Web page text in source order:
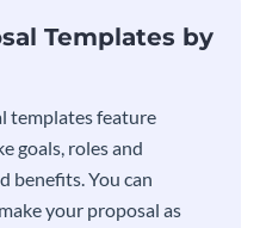
Templates by
templates feature
goals, roles and
benefits. You can
your proposal as